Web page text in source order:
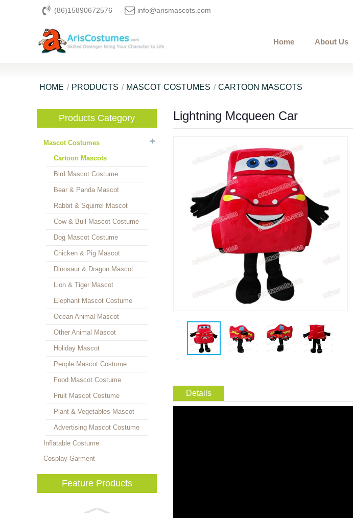
(86)15890672576 info@arismascots.com
Home About Us
HOME PRODUCTS MASCOT COSTUMES CARTOON MASCOTS
Products Category
Mascot Costumes
Cartoon Mascots
Bird Mascot Costume
Bear & Panda Mascot
Rabbit & Squirrel Mascot
Cow & Bull Mascot Costume
Dog Mascot Costume
Chicken & Pig Mascot
Dinosaur & Dragon Mascot
Lion & Tiger Mascot
Elephant Mascot Costume
Ocean Animal Mascot
Other Animal Mascot
Holiday Mascot
People Mascot Costume
Food Mascot Costume
Fruit Mascot Costume
Plant & Vegetables Mascot
Advertising Mascot Costume
Inflatable Costume
Cosplay Garment
Feature Products
Lightning Mcqueen Car
Details